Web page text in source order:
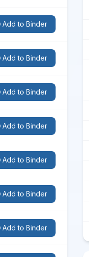
Add to Binder
Add to Binder
Add to Binder
Add to Binder
Add to Binder
Add to Binder
Add to Binder